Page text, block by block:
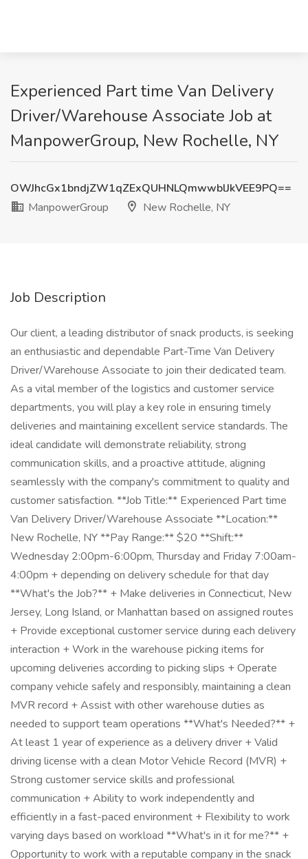
Experienced Part time Van Delivery
Driver/Warehouse Associate Job at
ManpowerGroup, New Rochelle, NY
OWJhcGx1bndjZW1qZExQUHNLQmwwblJkVEE9PQ==
ManpowerGroup
New Rochelle, NY
Job Description
Our client, a leading distributor of snack products, is seeking
an enthusiastic and dependable Part-Time Van Delivery
Driver/Warehouse Associate to join their dedicated team.
As a vital member of the logistics and customer service
departments, you will play a key role in ensuring timely
deliveries and maintaining excellent service standards. The
ideal candidate will demonstrate reliability, strong
communication skills, and a proactive attitude, aligning
seamlessly with the company's commitment to quality and
customer satisfaction. **Job Title:** Experienced Part time
Van Delivery Driver/Warehouse Associate **Location:**
New Rochelle, NY **Pay Range:** $20 **Shift:**
Wednesday 2:00pm-6:00pm, Thursday and Friday 7:00am-
4:00pm + depending on delivery schedule for that day
**What's the Job?** + Make deliveries in Connecticut, New
Jersey, Long Island, or Manhattan based on assigned routes
+ Provide exceptional customer service during each delivery
interaction + Work in the warehouse picking items for
upcoming deliveries according to picking slips + Operate
company vehicle safely and responsibly, maintaining a clean
MVR record + Assist with other warehouse duties as
needed to support team operations **What's Needed?** +
At least 1 year of experience as a delivery driver + Valid
driving license with a clean Motor Vehicle Record (MVR) +
Strong customer service skills and professional
communication + Ability to work independently and
efficiently in a fast-paced environment + Flexibility to work
varying days based on workload **What's in it for me?** +
Opportunity to work with a reputable company in the snack